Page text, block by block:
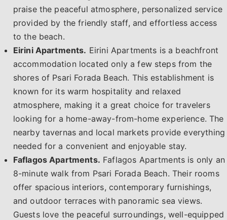
praise the peaceful atmosphere, personalized service
provided by the friendly staff, and effortless access
to the beach.
Eirini Apartments. Eirini Apartments is a beachfront
accommodation located only a few steps from the
shores of Psari Forada Beach. This establishment is
known for its warm hospitality and relaxed
atmosphere, making it a great choice for travelers
looking for a home-away-from-home experience. The
nearby tavernas and local markets provide everything
needed for a convenient and enjoyable stay.
Faflagos Apartments. Faflagos Apartments is only an
8-minute walk from Psari Forada Beach. Their rooms
offer spacious interiors, contemporary furnishings,
and outdoor terraces with panoramic sea views.
Guests love the peaceful surroundings, well-equipped